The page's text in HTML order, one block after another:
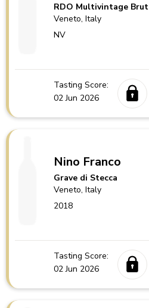
RDO Multivintage Brut
Veneto,Italy
NV
Tasting Score:
02 Jun 2026
Nino Franco
Grave di Stecca
Veneto,Italy
2018
Tasting Score:
02 Jun 2026